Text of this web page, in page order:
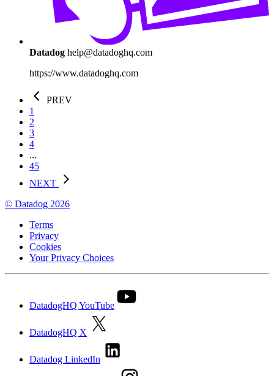
Datadog help@datadoghq.com
https://www.datadoghq.com
PREV
1
2
3
4
...
45
NEXT
© Datadog 2026
Terms
Privacy
Cookies
Your Privacy Choices
DatadogHQ YouTube
DatadogHQ X
Datadog LinkedIn